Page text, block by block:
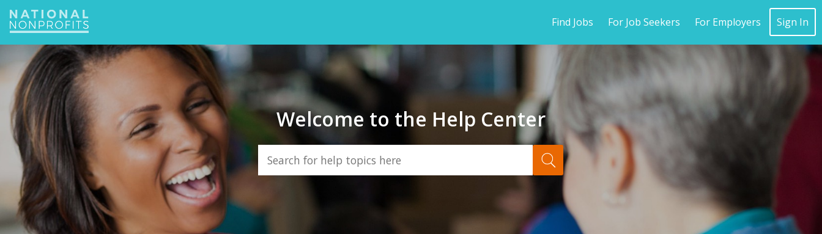
Jump
Find Jobs For Job Seekers For Employers Sign In
Welcome to the Help Center